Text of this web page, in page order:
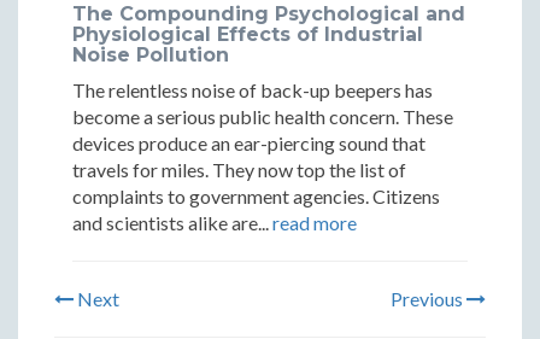
The Compounding Psychological and
Physiological Effects of Industrial
Noise Pollution
The relentless noise of back-up beepers has
become a serious public health concern. These
devices produce an ear-piercing sound that
travels for miles. They now top the list of
complaints to government agencies. Citizens
and scientists alike are...read more
Next Previous